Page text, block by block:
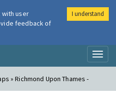
Air
» Richmond Upon Thames -
user
feedback of
I understand